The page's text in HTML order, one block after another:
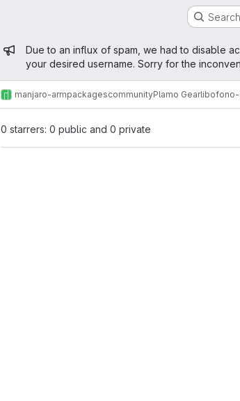
Admin message
Due to an influx of spam, we had to disable
your desired username. Sorry for the
manjaro-armpackagescommunityPlamo Gear
0 starrers: 0 public and 0 private